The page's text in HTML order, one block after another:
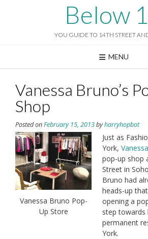
Below
YOU GUIDE TO 14TH STREET
MENU
Vanessa Bruno’s
Shop
Posted onFebruary 15, 2013byharryhopbot
Vanessa Bruno Pop-
Up Store
Just as
York,
pop-up shop
Street in
Bruno had
heads-up
opening a
step towards
permanent
York.